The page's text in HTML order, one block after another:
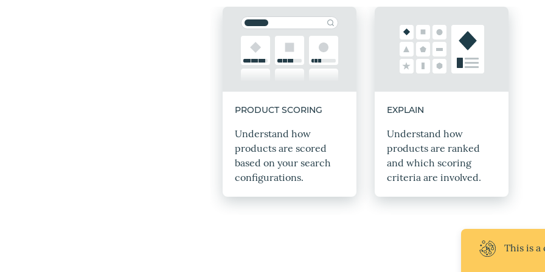
PRODUCT SCORING
Understand how
products are scored
based on your search
configurations.
EXPLAIN
Understand how
products are ranked
and which scoring
criteria are involved.
This is a